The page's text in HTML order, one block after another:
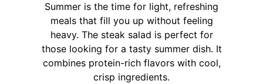
Summer is the time for light, refreshing
meals that fill you up without feeling
heavy. The steak salad is perfect for
those looking for a tasty summer dish. It
combines protein-rich flavors with cool,
crisp ingredients.